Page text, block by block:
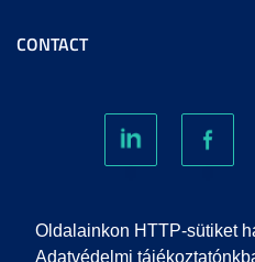
Oldalainkon HTTP-sütiket
Adatvédelmi
CONTACT